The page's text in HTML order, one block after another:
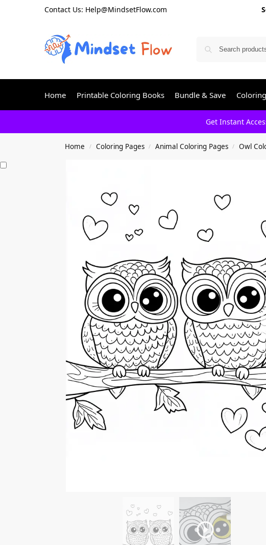
Contact Us: Help@MindsetFlow.com
Home Printable Coloring Books Bundle & Save
Get Instant
Home / Coloring Pages / Animal Coloring Pages / Owl